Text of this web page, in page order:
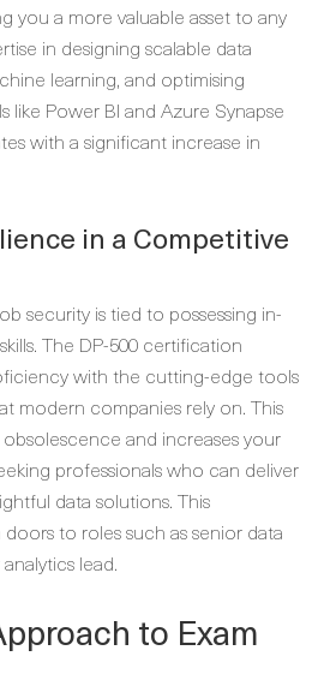
you a more valuable asset to any
in designing scalable data
learning, and optimising
Power BI and Azure Synapse
with a significant increase in
in a Competitive
security is tied to possessing in-
The DP-500 certification
with the cutting-edge tools
modern companies rely on. This
and increases your
professionals who can deliver
data solutions. This
to roles such as senior data
lead.
to Exam